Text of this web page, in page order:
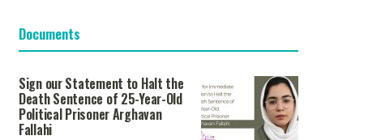
Documents
Sign our Statement to Halt the
Death Sentence of 25-Year-Old
Political Prisoner Arghavan
Fallahi